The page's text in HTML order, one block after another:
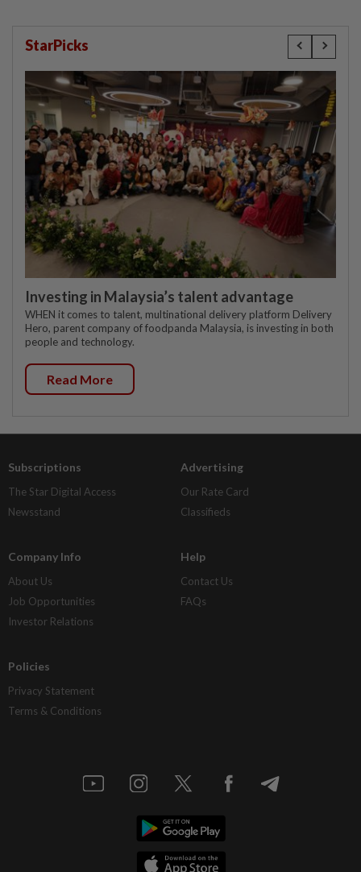
StarPicks
Investing in Malaysia’s talent advantage
WHEN it comes to talent, multinational delivery platform Delivery
Hero, parent company of foodpanda Malaysia, is investing in both
people and technology.
Read More
Subscriptions
The Star Digital Access
Newsstand
Advertising
Our Rate Card
Classifieds
Company Info
About Us
Job Opportunities
Investor Relations
Help
Contact Us
FAQs
Policies
Privacy Statement
Terms & Conditions